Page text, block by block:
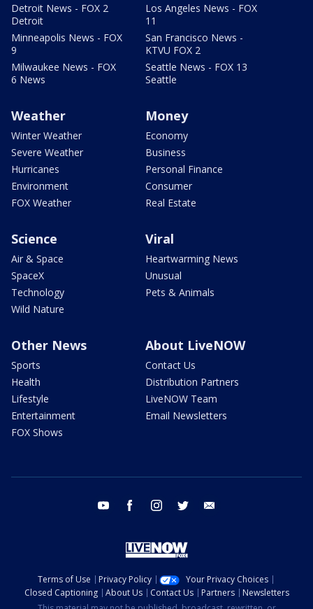
Detroit News - FOX 2
Detroit
Minneapolis News - FOX
9
Milwaukee News - FOX
6 News
Los Angeles News - FOX
11
San Francisco News -
KTVU FOX 2
Seattle News - FOX 13
Seattle
Weather
Winter Weather
Severe Weather
Hurricanes
Environment
FOX Weather
Money
Economy
Business
Personal Finance
Consumer
Real Estate
Science
Air & Space
SpaceX
Technology
Wild Nature
Viral
Heartwarming News
Unusual
Pets & Animals
Other News
Sports
Health
Lifestyle
Entertainment
FOX Shows
About LiveNOW
Contact Us
Distribution Partners
LiveNOW Team
Email Newsletters
youtube facebook instagram twitter
Terms of Use Privacy Policy
Your Privacy Choices
Closed Captioning
About Us Contact Us Partners
Newsletters